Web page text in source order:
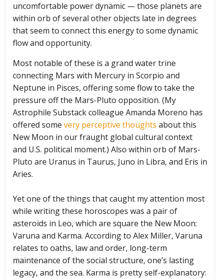
uncomfortable power dynamic — those planets are
within orb of several other objects late in degrees
that seem to connect this energy to some dynamic
flow and opportunity.
Most notable of these is a grand water trine
connecting Mars with Mercury in Scorpio and
Neptune in Pisces, offering some flow to take the
pressure off the Mars-Pluto opposition. (My
Astrophile Substack colleague Amanda Moreno has
offered some very perceptive thoughts about this
New Moon in our fraught global cultural context
and U.S. political moment.) Also within orb of Mars-
Pluto are Uranus in Taurus, Juno in Libra, and Eris in
Aries.
Yet one of the things that caught my attention most
while writing these horoscopes was a pair of
asteroids in Leo, which are square the New Moon:
Varuna and Karma. According to Alex Miller, Varuna
relates to oaths, law and order, long-term
maintenance of the social structure, one’s lasting
legacy, and the sea. Karma is pretty self-explanatory: